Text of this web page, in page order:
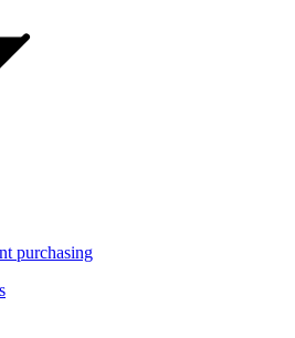
Shops
Test Rides
A+ Better Business Bureau Rating
purchasing